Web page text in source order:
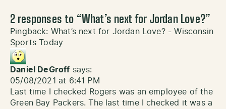
2 responses to “What’s next for Jordan Love?”
Pingback: What’s next for Jordan Love? - Wisconsin
Sports Today
Daniel DeGroff says:
05/08/2021 at 6:41 PM
Last time I checked Rogers was an employee of the
Green Bay Packers. The last time I checked it was a